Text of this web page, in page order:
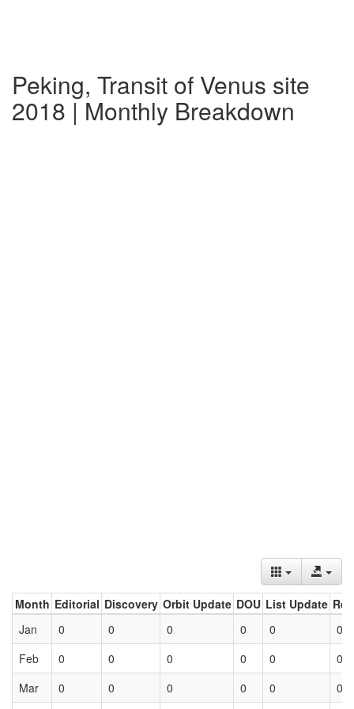
Peking, Transit of Venus site
2018 | Monthly Breakdown
Month Editorial Discovery Orbit Update DOU List Update
Jan
0 0 0 0 0
0
Feb
0 0 0 0 0
0
Mar
0 0 0 0 0 0